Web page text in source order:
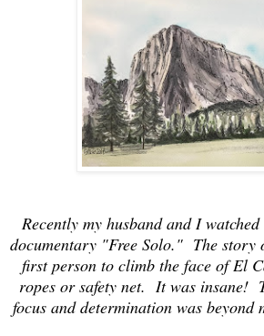
Recently my husband and I
documentary "Free Solo." The story
first person to climb the face of El
ropes or safety net. It was insane!
focus and determination was beyond